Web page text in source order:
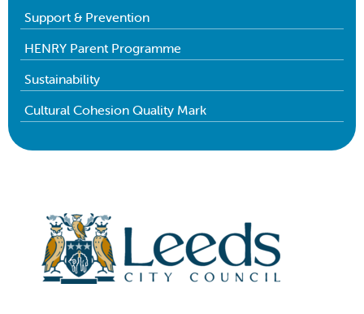
Support & Prevention
HENRY Parent Programme
Sustainability
Cultural Cohesion Quality Mark